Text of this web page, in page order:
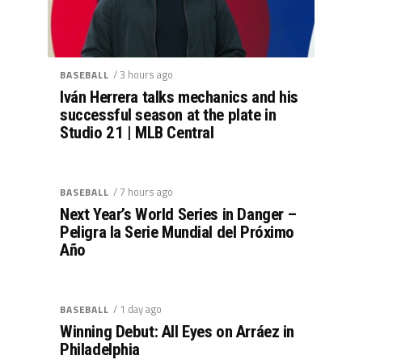
BASEBALL / 3 hours ago
Iván Herrera talks mechanics and his
successful season at the plate in
Studio 21 | MLB Central
BASEBALL / 7 hours ago
Next Year’s World Series in Danger –
Peligra la Serie Mundial del Próximo
Año
BASEBALL / 1 day ago
Winning Debut: All Eyes on Arráez in
Philadelphia